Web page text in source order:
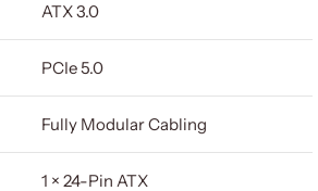
ATX 3.0
PCIe 5.0
Fully Modular Cabling
1 × 24-Pin ATX